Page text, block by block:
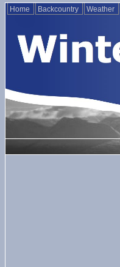
Home Backcountry Weather